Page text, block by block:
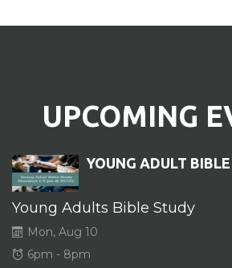
UPCOMING
YOUNG ADULT
Young Adults Bible Study
Mon, Aug 10
6pm - 8pm